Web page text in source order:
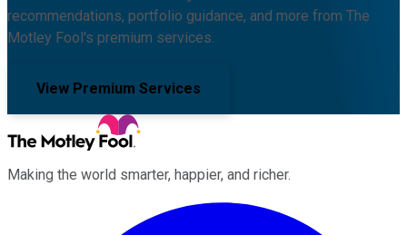
recommendations, portfolio guidance, and more from The
Motley Fool's premium services.
View Premium Services
Making the world smarter, happier, and richer.